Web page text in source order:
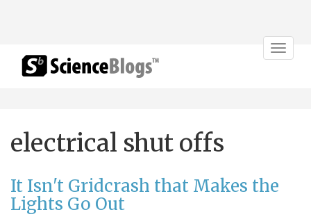
Toggle
electrical shut offs
It Isn't Gridcrash that Makes the
Lights Go Out